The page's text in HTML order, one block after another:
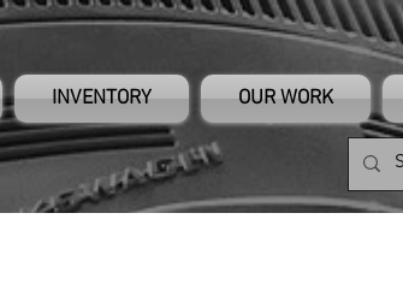
INVENTORY OUR WORK